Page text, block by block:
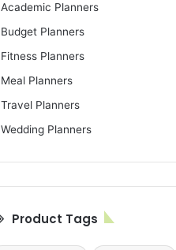
Academic Planners
Budget Planners
Fitness Planners
Meal Planners
Travel Planners
Wedding Planners
Product Tags